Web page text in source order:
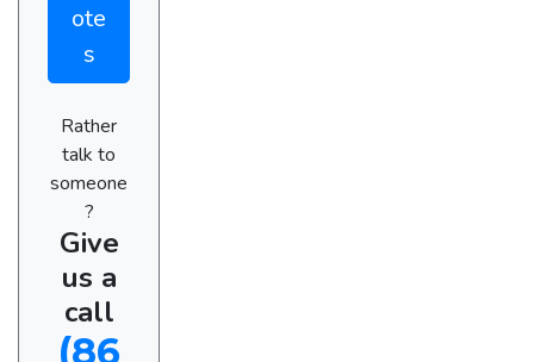
ote
s
Rather
talk to
someone
?
Give
us a
call
(86